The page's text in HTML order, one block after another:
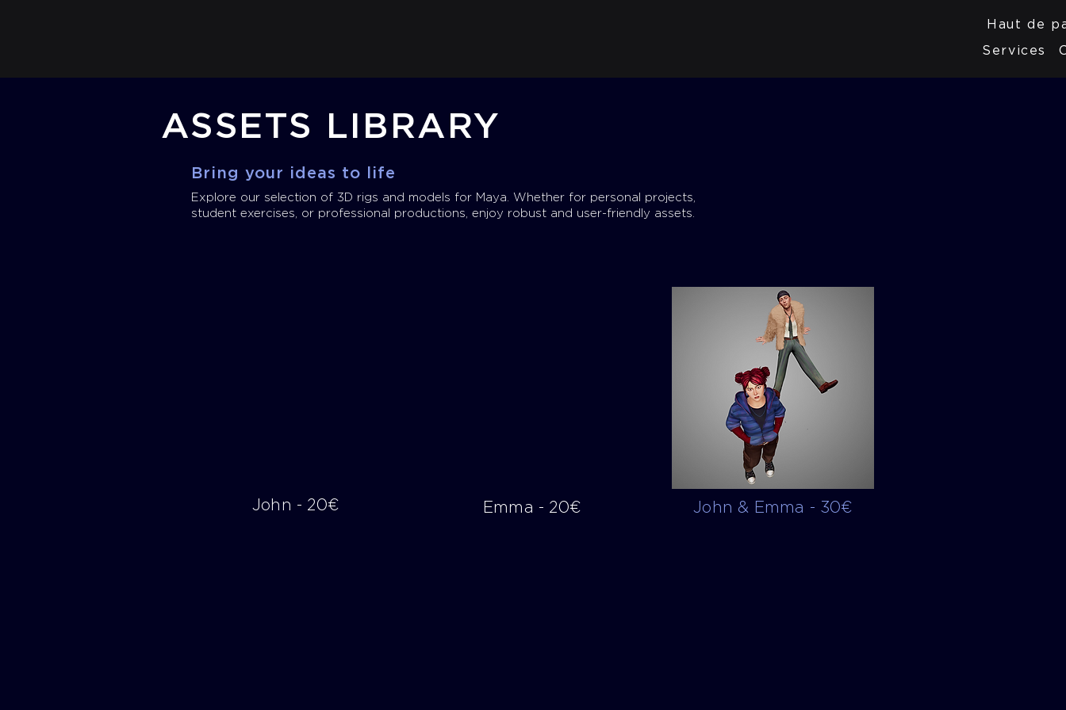
Haut de
Services
ASSETS LIBRARY
Bring your ideas to life
Explore our selection of 3D rigs and models for Maya. Whether for personal projects,
student exercises, or professional productions, enjoy robust and user-friendly assets.
John - 20€ Emma - 20€ John & Emma - 30€